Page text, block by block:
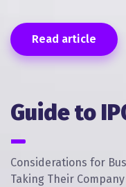
Read article
Guide to
Considerations for
Taking Their